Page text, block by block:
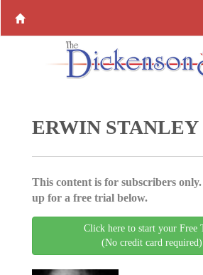
ERWIN STANLEY
This content is for subscribers
up for a free trial below.
Click here to start your Free
(No credit card required)